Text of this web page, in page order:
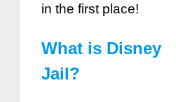
in the first place!
What is Disney
Jail?